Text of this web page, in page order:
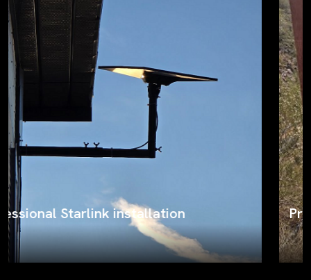
ProSat Networks on the job